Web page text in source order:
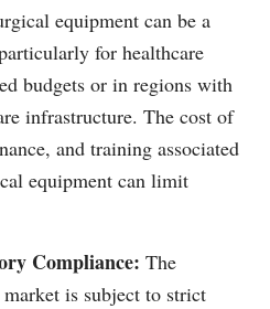
equipment can be a
for healthcare
budgets or in regions with
infrastructure. The cost of
and training associated
equipment can limit
Compliance: The
is subject to strict